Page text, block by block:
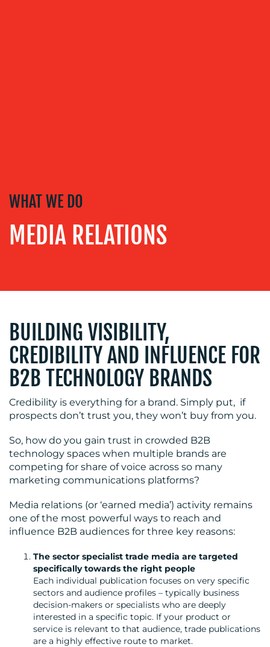
ABOUT
OUR
SERVICES
MEDIA
RELATIONS
VIDEO
DESIGN
CONTENT
COMMUNICATIONS
STRATEGY
ADVERTISING
TRAINING
WHAT WE DO
MEDIA RELATIONS
BUILDING VISIBILITY,
CREDIBILITY AND INFLUENCE FOR
B2B TECHNOLOGY BRANDS
Credibility is everything for a brand. Simply put, if
prospects don’t trust you, they won’t buy from you.
So, how do you gain trust in crowded B2B
technology spaces when multiple brands are
competing for share of voice across so many
marketing communications platforms?
Media relations (or ‘earned media’) activity remains
one of the most powerful ways to reach and
influence B2B audiences for three key reasons:
The sector specialist trade media are targeted
specifically towards the right people
Each individual publication focuses on very specific
sectors and audience profiles – typically business
decision-makers or specialists who are deeply
interested in a specific topic. If your product or
service is relevant to that audience, trade publications
are a highly effective route to market.